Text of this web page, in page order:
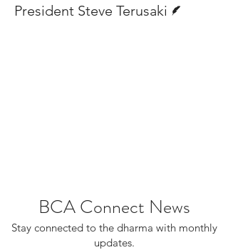
President Steve Terusaki
BCA Connect News
Stay connected to the dharma with monthly
updates.